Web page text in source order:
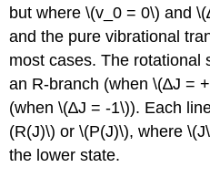
but where \(v_0 = 0\) and
and the pure vibrational
most cases. The rotational
an R-branch (when \(∆J =
(when \(∆J = -1\)). Each
(R(J)\) or \(P(J)\), where
the lower state.